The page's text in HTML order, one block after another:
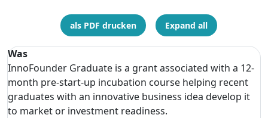
als PDF drucken Expand all
Was
InnoFounder Graduate is a grant associated with a 12-
month pre-start-up incubation course helping recent
graduates with an innovative business idea develop it
to market or investment readiness.